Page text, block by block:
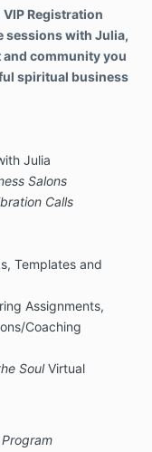
Registration
sessions with Julia,
community you
spiritual business
Julia
Salons
Calls
Templates and
Assignments,
Coaching
Soul Virtual